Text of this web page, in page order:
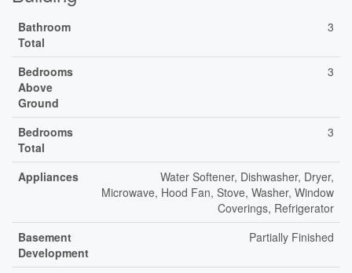
Bathroom
Total
3
Bedrooms
Above
Ground
3
Bedrooms
Total
3
Appliances
Water Softener, Dishwasher, Dryer,
Microwave, Hood Fan, Stove, Washer, Window
Coverings, Refrigerator
Basement
Development
Partially Finished